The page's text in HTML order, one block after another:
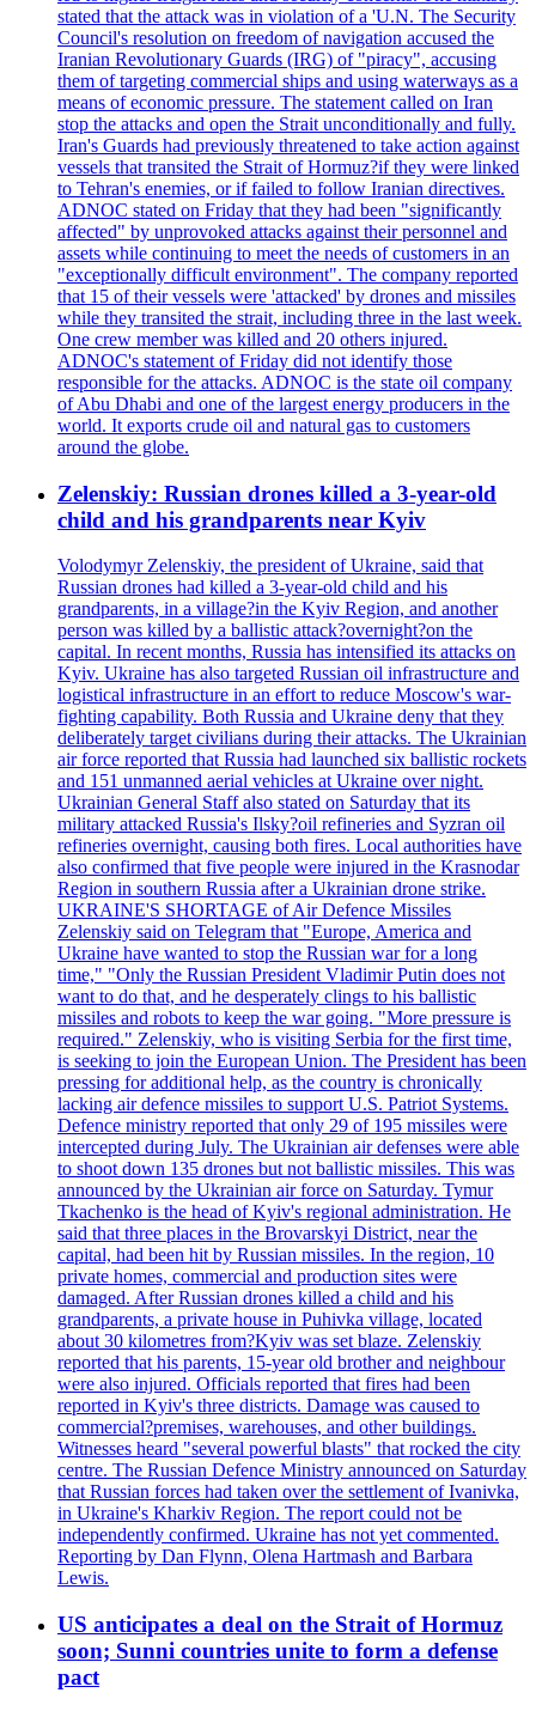
stated that the attack was in violation of a 'U.N. The Security
Council's resolution on freedom of navigation accused the
Iranian Revolutionary Guards (IRG) of "piracy", accusing
them of targeting commercial ships and using waterways as a
means of economic pressure. The statement called on Iran
stop the attacks and open the Strait unconditionally and fully.
Iran's Guards had previously threatened to take action against
vessels that transited the Strait of Hormuz?if they were linked
to Tehran's enemies, or if failed to follow Iranian directives.
ADNOC stated on Friday that they had been "significantly
affected" by unprovoked attacks against their personnel and
assets while continuing to meet the needs of customers in an
"exceptionally difficult environment". The company reported
that 15 of their vessels were 'attacked' by drones and missiles
while they transited the strait, including three in the last week.
One crew member was killed and 20 others injured.
ADNOC's statement of Friday did not identify those
responsible for the attacks. ADNOC is the state oil company
of Abu Dhabi and one of the largest energy producers in the
world. It exports crude oil and natural gas to customers
around the globe.
Zelenskiy: Russian drones killed a 3-year-old
child and his grandparents near Kyiv
Volodymyr Zelenskiy, the president of Ukraine, said that
Russian drones had killed a 3-year-old child and his
grandparents, in a village?in the Kyiv Region, and another
person was killed by a ballistic attack?overnight?on the
capital. In recent months, Russia has intensified its attacks on
Kyiv. Ukraine has also targeted Russian oil infrastructure and
logistical infrastructure in an effort to reduce Moscow's war-
fighting capability. Both Russia and Ukraine deny that they
deliberately target civilians during their attacks. The Ukrainian
air force reported that Russia had launched six ballistic rockets
and 151 unmanned aerial vehicles at Ukraine over night.
Ukrainian General Staff also stated on Saturday that its
military attacked Russia's Ilsky?oil refineries and Syzran oil
refineries overnight, causing both fires. Local authorities have
also confirmed that five people were injured in the Krasnodar
Region in southern Russia after a Ukrainian drone strike.
UKRAINE'S SHORTAGE of Air Defence Missiles
Zelenskiy said on Telegram that "Europe, America and
Ukraine have wanted to stop the Russian war for a long
time," "Only the Russian President Vladimir Putin does not
want to do that, and he desperately clings to his ballistic
missiles and robots to keep the war going. "More pressure is
required." Zelenskiy, who is visiting Serbia for the first time,
is seeking to join the European Union. The President has been
pressing for additional help, as the country is chronically
lacking air defence missiles to support U.S. Patriot Systems.
Defence ministry reported that only 29 of 195 missiles were
intercepted during July. The Ukrainian air defenses were able
to shoot down 135 drones but not ballistic missiles. This was
announced by the Ukrainian air force on Saturday. Tymur
Tkachenko is the head of Kyiv's regional administration. He
said that three places in the Brovarskyi District, near the
capital, had been hit by Russian missiles. In the region, 10
private homes, commercial and production sites were
damaged. After Russian drones killed a child and his
grandparents, a private house in Puhivka village, located
about 30 kilometres from?Kyiv was set blaze. Zelenskiy
reported that his parents, 15-year old brother and neighbour
were also injured. Officials reported that fires had been
reported in Kyiv's three districts. Damage was caused to
commercial?premises, warehouses, and other buildings.
Witnesses heard "several powerful blasts" that rocked the city
centre. The Russian Defence Ministry announced on Saturday
that Russian forces had taken over the settlement of Ivanivka,
in Ukraine's Kharkiv Region. The report could not be
independently confirmed. Ukraine has not yet commented.
Reporting by Dan Flynn, Olena Hartmash and Barbara
Lewis.
US anticipates a deal on the Strait of Hormuz
soon; Sunni countries unite to form a defense
pact